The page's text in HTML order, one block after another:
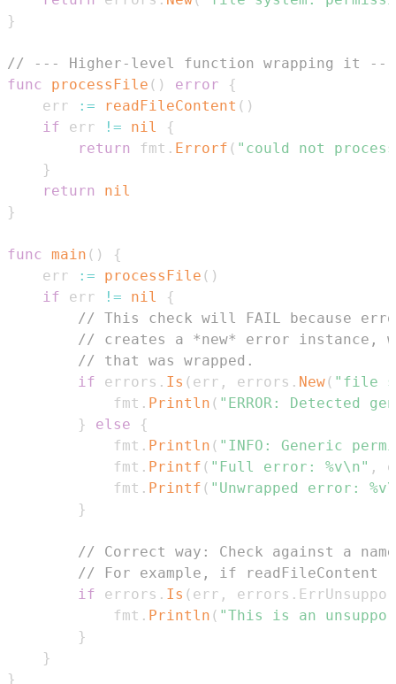
}
// --- Higher-level function wrapping it ---
func
processFile ( ) error
{
	err
:= readFileContent ( )
if err != nil
{
return
fmt . Errorf ( "could not
}
return
nil
}
func main ( )
{
	err
:= processFile ( )
if err != nil
{
// This check will FAIL because
// creates a *new* error instance,
// that was wrapped.
if errors . Is ( err , errors . New( "file
			fmt
. Println ( "ERROR: Detected
}
else
{
			fmt
. Println ( "INFO: Generic
			fmt
. Printf ( "Full error: %v\n" ,
			fmt
. Printf ( "Unwrapped error:
}
// Correct way: Check against a
// For example, if readFileContent
if errors . Is ( err , errors .
			fmt
. Println ( "This is an
}
}
}